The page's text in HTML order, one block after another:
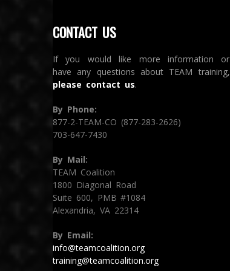
CONTACT US
If you would like more information or
have any questions about TEAM training,
please contact us.
By Phone:
877-2-TEAM-CO (877-283-2626)
703-647-7430
By Mail:
TEAM Coalition
1800 Diagonal Road
Suite 600, PMB #1084
Alexandria, VA 22314
By Email:
info@teamcoalition.org
training@teamcoalition.org